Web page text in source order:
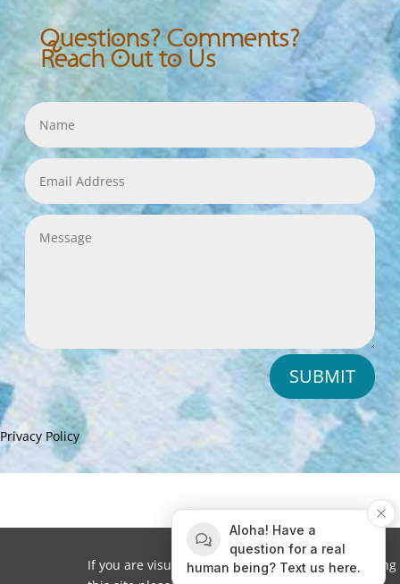
Questions? Comments?
Reach Out to Us
SUBMIT
Privacy Policy
If you are visually impaired or need help navigating
Aloha! Have a
question for a real
human being? Text us here.